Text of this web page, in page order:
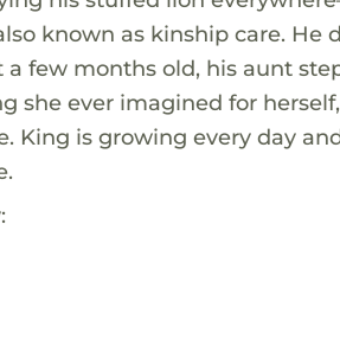
known as kinship care.
a few months old, his aunt
she ever imagined for
King is growing every day